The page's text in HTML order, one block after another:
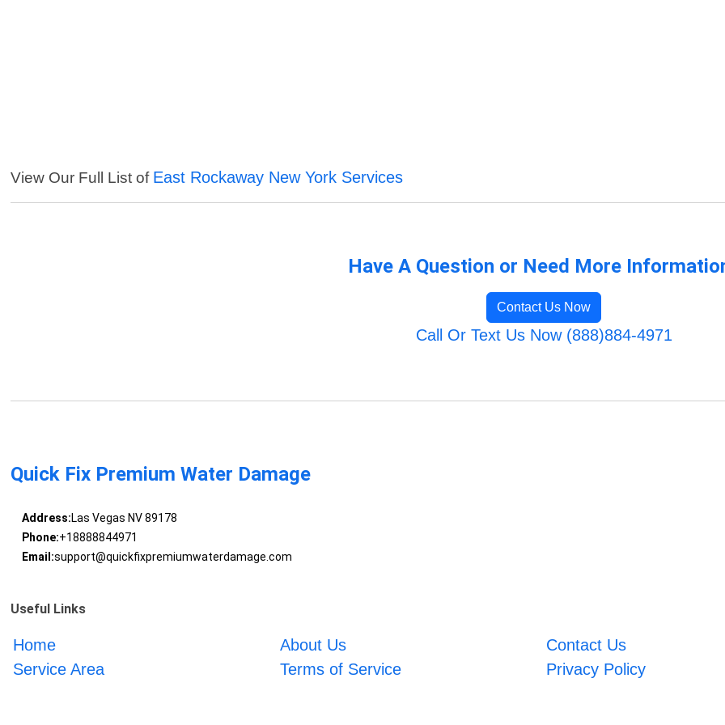
View Our Full List of East Rockaway New York Services
Have A Question or Need More
Contact Us Now
Call Or Text Us Now (888)884-4971
Quick Fix Premium Water Damage
Address:Las Vegas NV 89178
Phone:+18888844971
Email:support@quickfixpremiumwaterdamage.com
Useful Links
Home About Us
Contact Us
Service Area
Terms of Service Privacy Policy